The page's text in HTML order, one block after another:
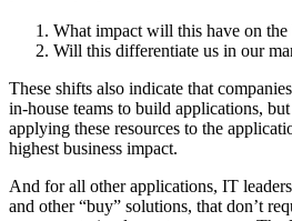
What impact will this have on the
Will this differentiate us in our
These shifts also indicate that
in-house teams to build applications,
applying these resources to the
highest business impact.
And for all other applications, IT
and other “buy” solutions, that don’t